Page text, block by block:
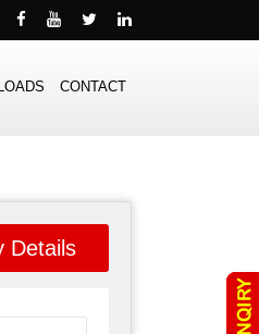
CONTACT
Details